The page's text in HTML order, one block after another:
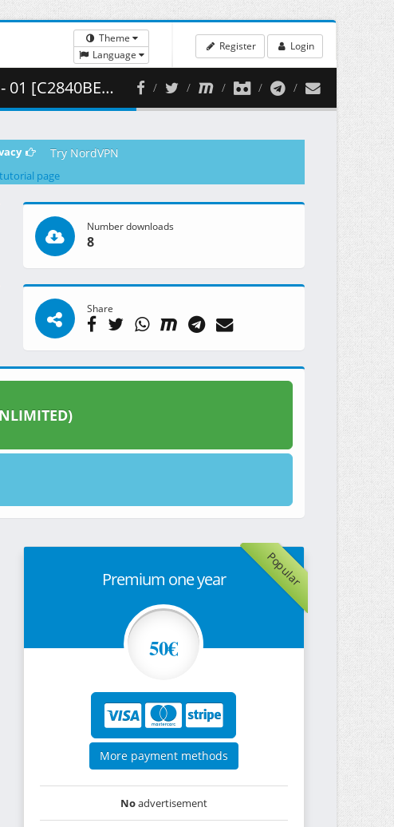
Theme
Language
Register Login
( 460.47 MB )
Try NordVPN
page
Number downloads
8
Share
Popular
Premium one year
50€
More payment methods
Noadvertisement